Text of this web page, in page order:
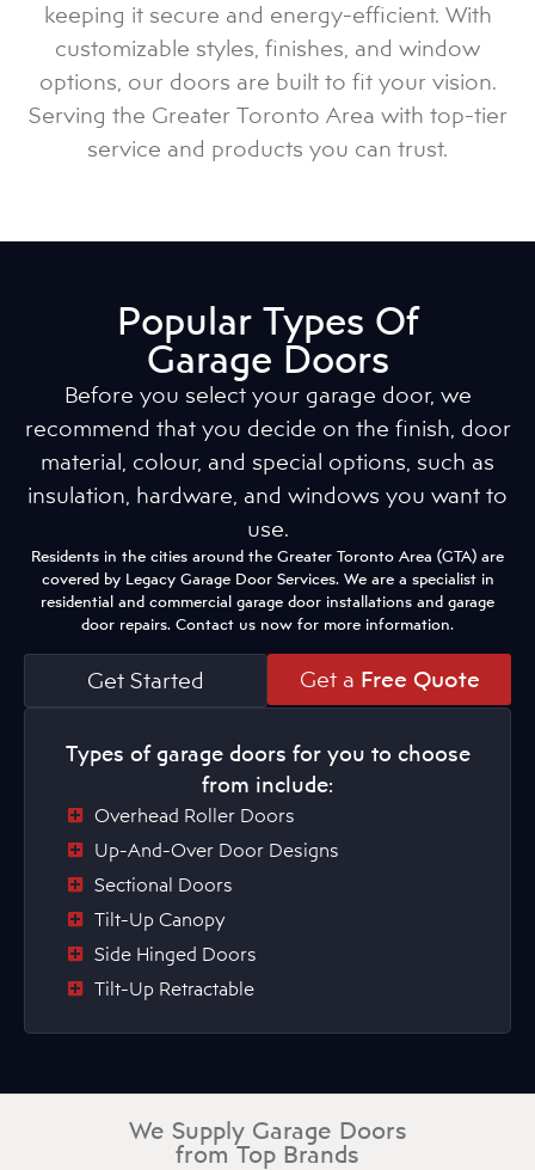
keeping it secure and energy-efficient. With
customizable styles, finishes, and window
options, our doors are built to fit your vision.
Serving the Greater Toronto Area with top-tier
service and products you can trust.
Popular Types Of
Garage Doors
Before you select your garage door, we
recommend that you decide on the finish, door
material, colour, and special options, such as
insulation, hardware, and windows you want to
use.
Residents in the cities around the Greater Toronto Area (GTA) are
covered by Legacy Garage Door Services. We are a specialist in
residential and commercial garage door installations and garage
door repairs. Contact us now for more information.
Get Started Get a Free Quote
Types of garage doors for you to choose
from include:
Overhead Roller Doors
Up-And-Over Door Designs
Sectional Doors
Tilt-Up Canopy
Side Hinged Doors
Tilt-Up Retractable
We Supply Garage Doors
from Top Brands